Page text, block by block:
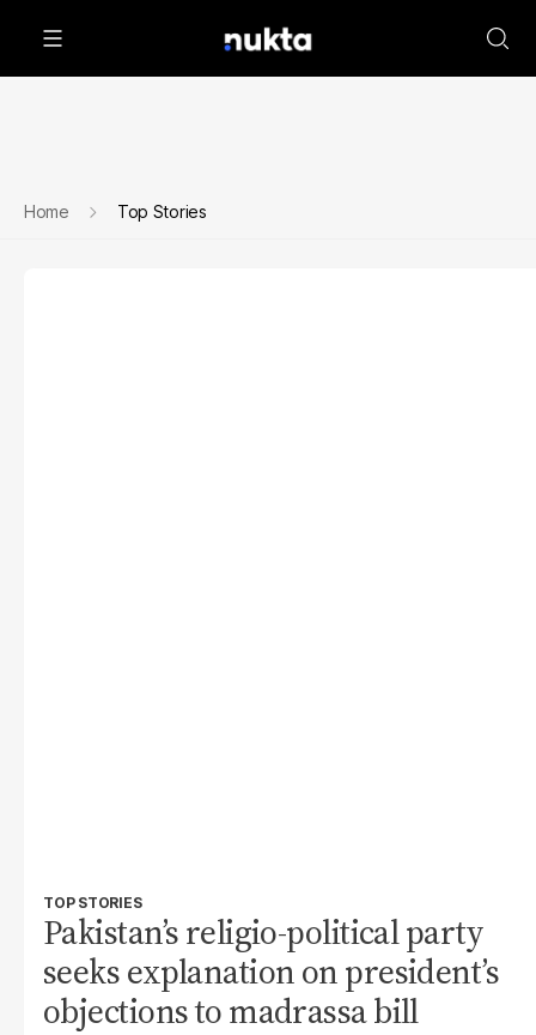
Home Top Stories
TOP STORIES
Pakistan’s religio-political party
seeks explanation on president’s
objections to madrassa bill